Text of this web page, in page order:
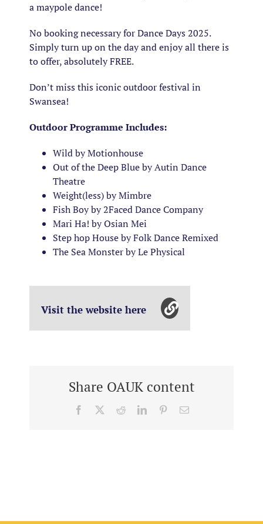
a maypole dance!
No booking necessary for Dance Days 2025.
Simply turn up on the day and enjoy all there is
to offer, absolutely FREE.
Don’t miss this iconic outdoor festival in
Swansea!
Outdoor Programme Includes:
Wild by Motionhouse
Out of the Deep Blue by Autin Dance
Theatre
Weight(less) by Mimbre
Fish Boy by 2Faced Dance Company
Mari Ha! by Osian Mei
Step hop House by Folk Dance Remixed
The Sea Monster by Le Physical
Visit the website here
Share OAUK content
Facebook RedditLinkedInPinterestEmail